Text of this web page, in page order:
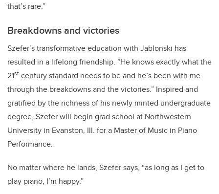
that’s rare.”
Breakdowns and victories
Szefer’s transformative education with Jablonski has
resulted in a lifelong friendship. “He knows exactly what the
21st century standard needs to be and he’s been with me
through the breakdowns and the victories.” Inspired and
gratified by the richness of his newly minted undergraduate
degree, Szefer will begin grad school at Northwestern
University in Evanston, Ill. for a Master of Music in Piano
Performance.
No matter where he lands, Szefer says, “as long as I get to
play piano, I’m happy.”